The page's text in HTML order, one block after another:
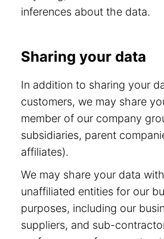
inferences about the data.
Sharing your data
In addition to sharing your
customers, we may share
member of our company
subsidiaries, parent
affiliates).
We may share your data
unaffiliated entities for our
purposes, including our
suppliers, and sub-